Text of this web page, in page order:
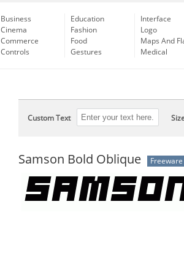
Business
Cinema
Commerce
Controls
Education
Fashion
Food
Gestures
Interface
Logo
Maps And
Medical
Custom Text
Samson Bold Oblique Freeware